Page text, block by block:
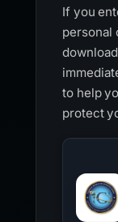
If you
personal
to help
protect